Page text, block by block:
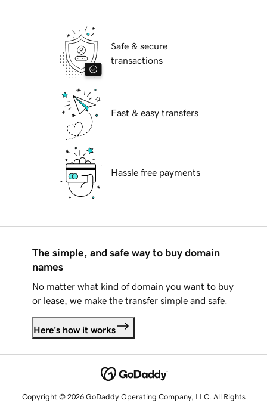
Safe & secure
transactions
Fast & easy transfers
Hassle free payments
The simple, and safe way to buy domain
names
No matter what kind of domain you want to buy
or lease, we make the transfer simple and safe.
Here's how it works
Copyright © 2026 GoDaddy Operating Company, LLC. All Rights